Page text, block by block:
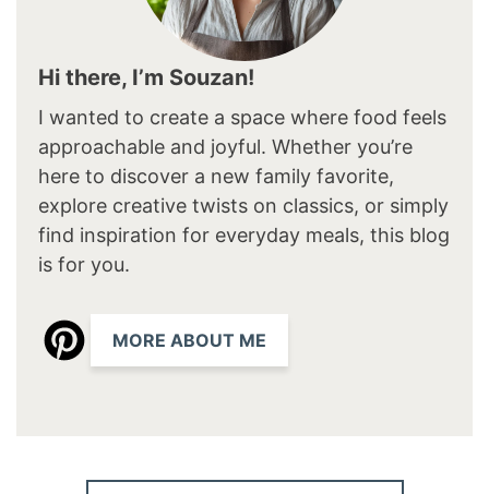
Hi there, I’m Souzan!
I wanted to create a space where food feels
approachable and joyful. Whether you’re
here to discover a new family favorite,
explore creative twists on classics, or simply
find inspiration for everyday meals, this blog
is for you.
MORE ABOUT ME